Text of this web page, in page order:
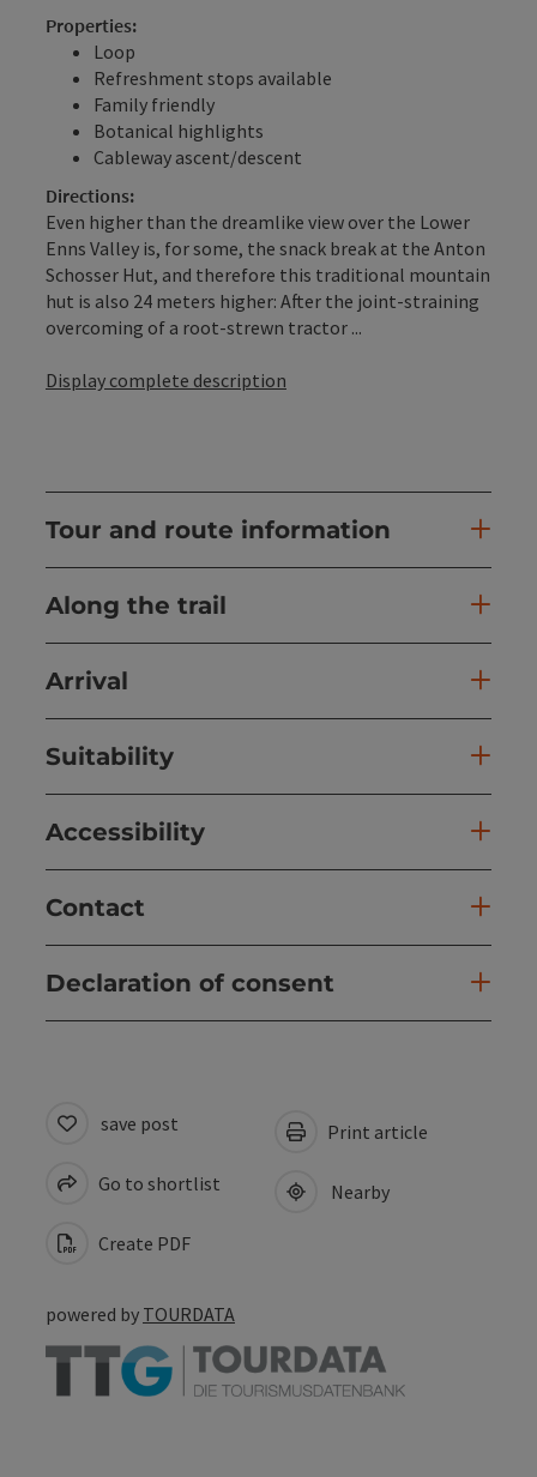
Properties:
Loop
Refreshment stops available
Family friendly
Botanical highlights
Cableway ascent/descent
Directions:
Even higher than the dreamlike view over the Lower
Enns Valley is, for some, the snack break at the Anton
Schosser Hut, and therefore this traditional mountain
hut is also 24 meters higher: After the joint-straining
overcoming of a root-strewn tractor ...
Display complete description
Tour and route information
Along the trail
Arrival
Suitability
Accessibility
Contact
Declaration of consent
save post
Go to shortlist
Create PDF
Print article
Nearby
powered by TOURDATA